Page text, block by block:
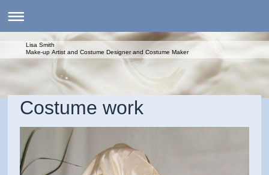
Lisa Smith
Make-up Artist and Costume Designer and Costume Maker
Costume work